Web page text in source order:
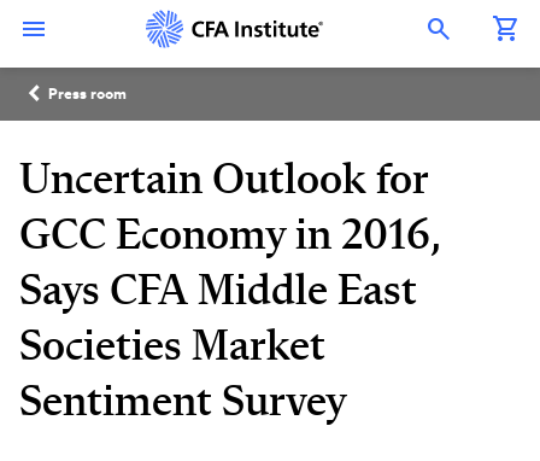
content
Open Search Overlay
Breadcrumb
Press room
Uncertain Outlook for
GCC Economy in 2016,
Says CFA Middle East
Societies Market
Sentiment Survey
Connect
with
CFA
Institute
LinkedIn
with
Institute
Instagram
with
Institute
YouTube
with
Institute
Facebook
Institute
WeChat